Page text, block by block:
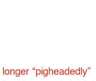
longer “pigheadedly”